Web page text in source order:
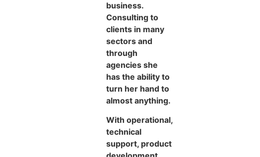
business.
Consulting to
clients in many
sectors and
through
agencies she
has the ability to
turn her hand to
almost anything.
With operational,
technical
support, product